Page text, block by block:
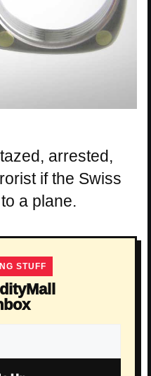
arrested,
if the Swiss
a plane.
STUFF